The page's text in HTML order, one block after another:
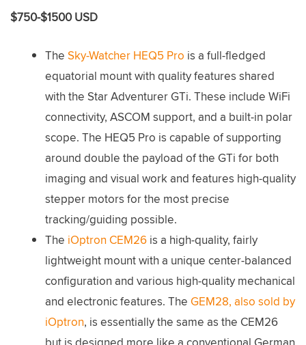
$750-$1500 USD
The Sky-Watcher HEQ5 Pro is a full-fledged
equatorial mount with quality features shared
with the Star Adventurer GTi. These include WiFi
connectivity, ASCOM support, and a built-in polar
scope. The HEQ5 Pro is capable of supporting
around double the payload of the GTi for both
imaging and visual work and features high-quality
stepper motors for the most precise
tracking/guiding possible.
The iOptron CEM26 is a high-quality, fairly
lightweight mount with a unique center-balanced
configuration and various high-quality mechanical
and electronic features. The GEM28, also sold by
iOptron, is essentially the same as the CEM26